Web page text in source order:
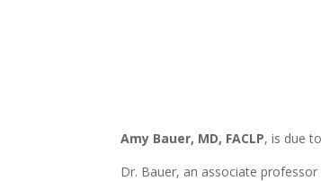
Amy Bauer, MD, FACLP, is due
Dr. Bauer, an associate